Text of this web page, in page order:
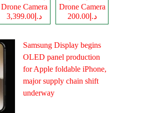
Drone Camera
د.إ3,399.00
Drone Camera
د.إ200.00
Samsung Display begins
OLED panel production
for Apple foldable iPhone,
major supply chain shift
underway